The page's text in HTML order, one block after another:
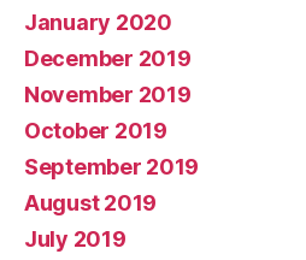
January 2020
December 2019
November 2019
October 2019
September 2019
August 2019
July 2019